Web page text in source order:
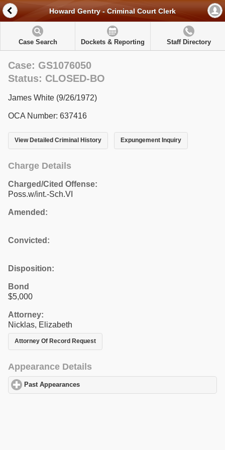
Howard Gentry - Criminal Court Clerk
Case Search Dockets & Reporting Staff Directory
Case: GS1076050
Status: CLOSED-BO
James White (9/26/1972)
OCA Number: 637416
View Detailed Criminal History Expungement Inquiry
Charge Details
Charged/Cited Offense:
Poss.w/int.-Sch.VI
Amended:
Convicted:
Disposition:
Bond
$5,000
Attorney:
Nicklas, Elizabeth
Attorney Of Record Request
Appearance Details
Past Appearances